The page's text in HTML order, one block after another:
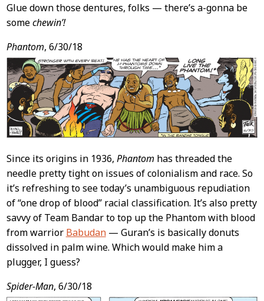
Glue down those dentures, folks — there’s a-gonna be
somechewin’!
Phantom, 6/30/18
Since its origins in 1936, Phantom has threaded the
needle pretty tight on issues of colonialism and race. So
it’s refreshing to see today’s unambiguous repudiation
of “one drop of blood” racial classification. It’s also pretty
savvy of Team Bandar to top up the Phantom with blood
from warrior Babudan— Guran’s is basically donuts
dissolved in palm wine. Which would make him a
plugger, I guess?
Spider-Man, 6/30/18